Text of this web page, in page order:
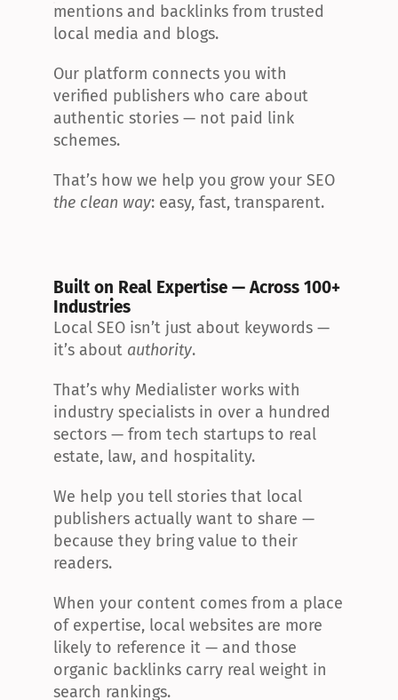
mentions and backlinks from trusted
local media and blogs.
Our platform connects you with
verified publishers who care about
authentic stories — not paid link
schemes.
the clean way: easy, fast, transparent.
Built on Real Expertise — Across 100+
Industries
Local SEO isn’t just about keywords —
it’s about authority.
That’s why Medialister works with
industry specialists in over a hundred
sectors — from tech startups to real
estate, law, and hospitality.
We help you tell stories that local
publishers actually want to share —
because they bring value to their
readers.
When your content comes from a place
of expertise, local websites are more
likely to reference it — and those
organic backlinks carry real weight in
search rankings.